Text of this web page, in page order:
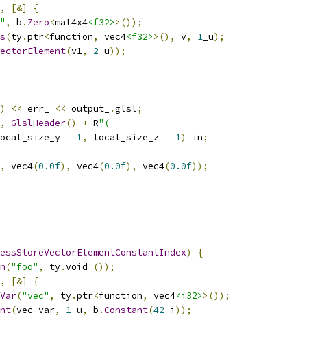
[&]
{
, b . Zero<mat4x4<f32>>());
(ty.ptr<function, vec4<f32>>(), v, 1 _u);
(v1, 2 _u));
<< err_ << output_ .glsl;
, GlslHeader() + R"(
= 1, local_size_z = 1) in;
vec4(0.0f), vec4(0.0f), vec4(0.0f));
)
{
("foo" , ty.void_
());
[&]
{
Var("vec" , ty.ptr<function, vec4<i32>>());
(vec_var, 1 _u, b .Constant(42 _i ));